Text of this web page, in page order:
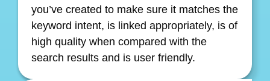
you’ve created to make sure it matches the
keyword intent, is linked appropriately, is of
high quality when compared with the
search results and is user friendly.